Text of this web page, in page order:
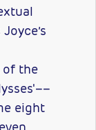
of the
eight